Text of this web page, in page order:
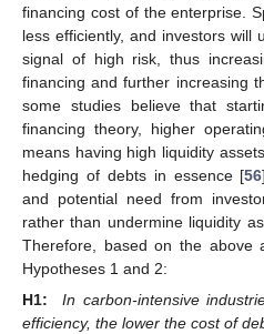
financing cost of the enterprise.
less efficiently, and investors will
signal of high risk, thus
financing and further increasing
some studies believe that
financing theory, higher
means having high liquidity
hedging of debts in essence [56
and potential need from
rather than undermine liquidity
Therefore, based on the above
Hypotheses 1 and 2:
H1:
In carbon-intensive
efficiency, the lower the cost of